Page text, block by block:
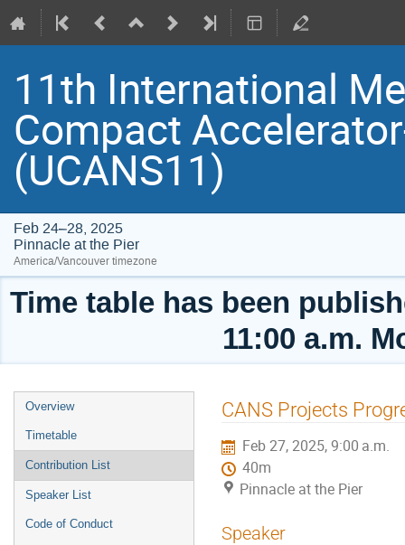
11th International
Compact
(UCANS11)
Feb 24–28, 2025
Pinnacle at the Pier
America/Vancouver timezone
Time table has been
11:00 a.m.
Event
menu
Overview
Timetable
Contribution List
Speaker List
Code of Conduct
CANS Projects
Feb 27, 2025, 9:00 a.m.
40m
Pinnacle at the Pier
Speaker